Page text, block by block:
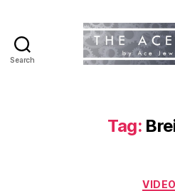
Search
Tag:
VIDEO